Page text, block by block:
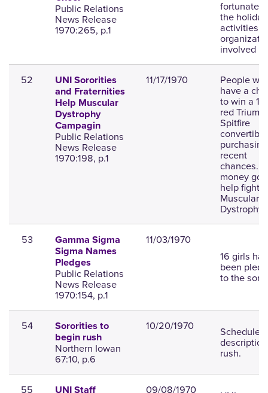
Public Relations
News Release
1970:265, p.1
fortunate
the
activities
involved
52
UNI Sororities
and Fraternities
Help Muscular
Dystrophy
Campagin
Public Relations
News Release
1970:198, p.1
11/17/1970 People will
have a
to win a
red
Spitfire
recent
chances.
money
help fight
Muscular
Dystrophy.
53
Gamma Sigma
Sigma Names
Pledges
Public Relations
News Release
1970:154, p.1
11/03/1970
16 girls
been
to the
54
Sororities to
begin rush
Northern Iowan
67:10, p.6
10/20/1970 Schedule
rush.
55
UNI Staff
09/08/1970